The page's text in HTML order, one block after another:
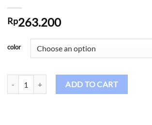
Rp263.200
color
Birdie Ball Pouch BP09-MDL 28 quantity
ADD TO CART